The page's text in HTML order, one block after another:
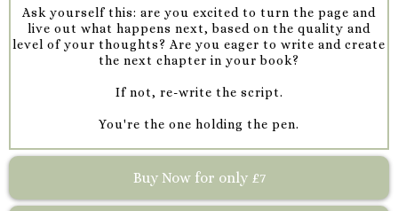
Ask yourself this: are you excited to turn the page and
live out what happens next, based on the quality and
level of your thoughts? Are you eager to write and create
the next chapter in your book?
If not, re-write the script.
You're the one holding the pen.
Buy Now for only £7